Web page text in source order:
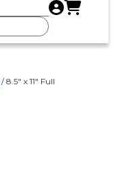
/ 8.5″ x 11″ Full